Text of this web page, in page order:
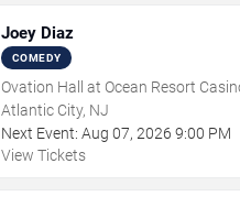
Joey Diaz
COMEDY
Ovation Hall at Ocean Resort
Atlantic City, NJ
Next Event: Aug 07, 2026 9:00 PM
View Tickets